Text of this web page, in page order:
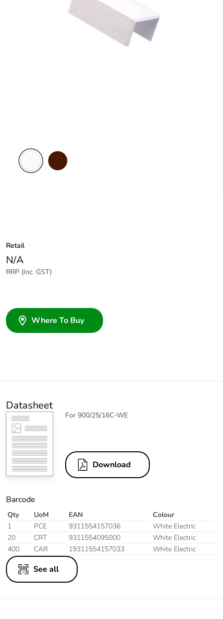
Retail
N/A
RRP (Inc. GST)
Where To Buy
Datasheet
For 900/25/16C-WE
Download
Barcode
Qty UoM EAN
Colour
1
PCE 9311554157036
White Electric
20
CRT 9311554095000
White Electric
400
CAR 19311554157033 White Electric
See all